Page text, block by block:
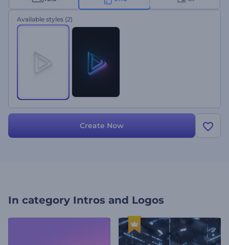
and a lot more projects. Your Minimal Logo Opener is only a click
away!
Available styles (2)
Create Now
In category Intros and Logos